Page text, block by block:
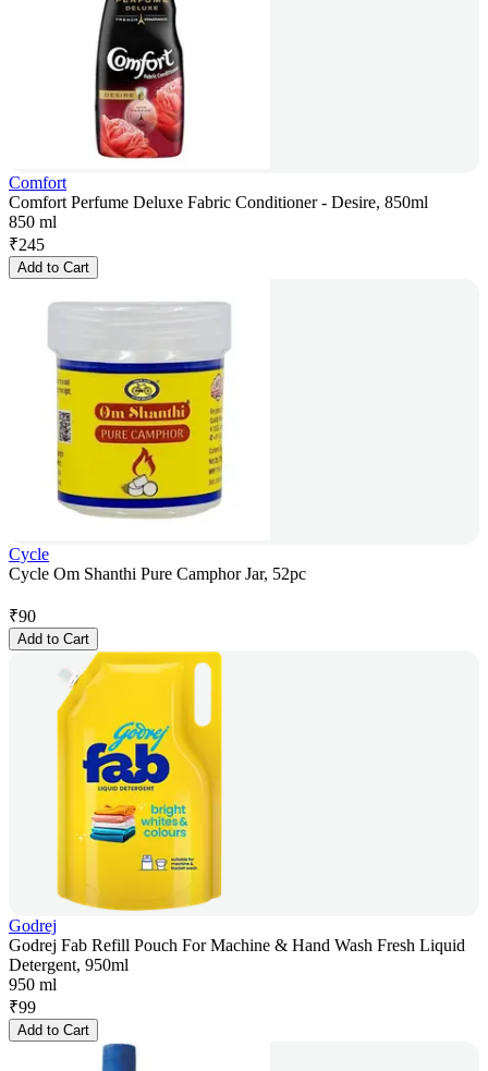
Comfort
Comfort Perfume Deluxe Fabric Conditioner - Desire, 850ml
850 ml
₹245
Add to Cart
Cycle
Cycle Om Shanthi Pure Camphor Jar, 52pc
₹90
Add to Cart
Godrej
Godrej Fab Refill Pouch For Machine & Hand Wash Fresh Liquid
Detergent, 950ml
950 ml
₹99
Add to Cart